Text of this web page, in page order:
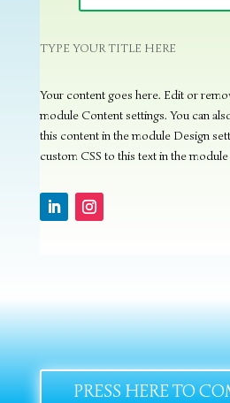
TYPE YOUR TITLE HERE
Your content goes here. Edit or
module Content settings. You can
this content in the module Design
custom CSS to this text in the
PRESS HERE TO